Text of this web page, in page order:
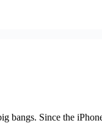
Since the